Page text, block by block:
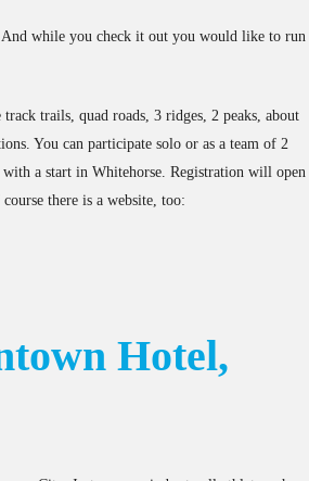
while you check it out you would like to run
trails, quad roads, 3 ridges, 2 peaks, about
You can participate solo or as a team of 2
a start in Whitehorse. Registration will open
there is a website, too:
Hotel,